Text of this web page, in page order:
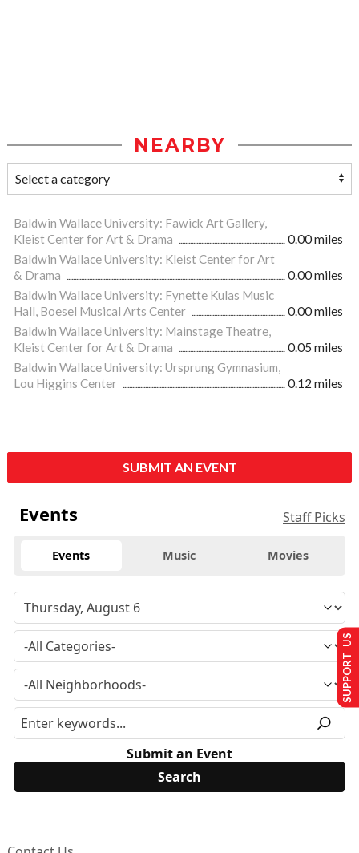
NEARBY
Baldwin Wallace University: Fawick Art Gallery,
Kleist Center for Art & Drama
0.00 miles
Baldwin Wallace University: Kleist Center for Art
& Drama
0.00 miles
Baldwin Wallace University: Fynette Kulas Music
Hall, Boesel Musical Arts Center
0.00 miles
Baldwin Wallace University: Mainstage Theatre,
Kleist Center for Art & Drama
0.05 miles
Baldwin Wallace University: Ursprung Gymnasium,
Lou Higgins Center
0.12 miles
SUBMIT AN EVENT
Events Staff Picks
Events Music Movies
Submit an Event
SUPPORT US